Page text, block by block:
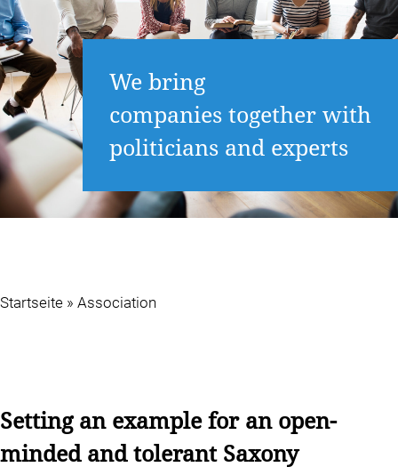
We bring
companies together with
politicians and experts
Startseite » Association
Setting an example for an open-
minded and tolerant Saxony